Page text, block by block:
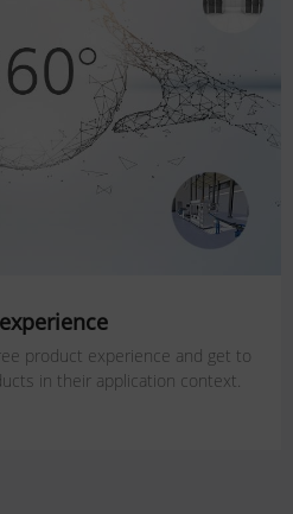
product experience and get to
in their application context.